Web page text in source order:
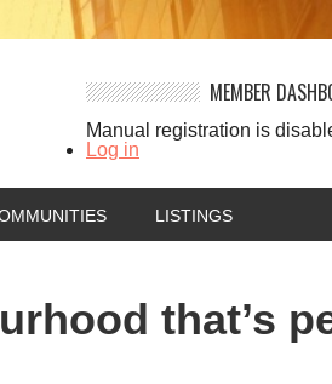
MEMBER
Manual registration is
Log in
LISTINGS
that’s